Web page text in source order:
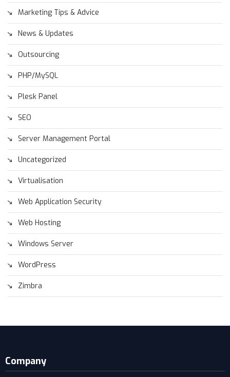
Marketing Tips & Advice
News & Updates
Outsourcing
PHP/MySQL
Plesk Panel
SEO
Server Management Portal
Uncategorized
Virtualisation
Web Application Security
Web Hosting
Windows Server
WordPress
Zimbra
Company